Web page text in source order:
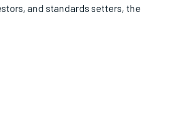
and standards setters, the